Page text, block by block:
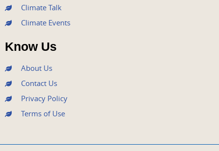
Climate Talk
Climate Events
Know Us
About Us
Contact Us
Privacy Policy
Terms of Use